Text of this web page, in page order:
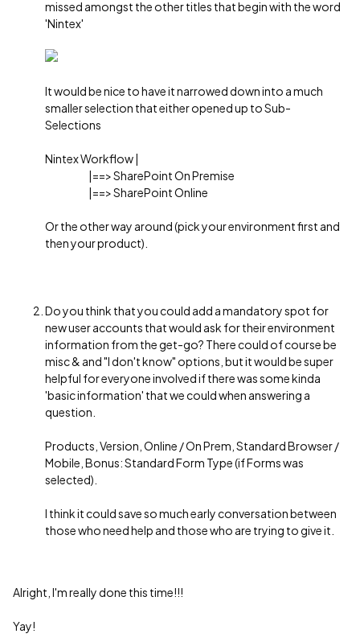
missed amongst the other titles that begin with the word
'Nintex'
It would be nice to have it narrowed down into a much
smaller selection that either opened up to Sub-
Selections
Nintex Workflow |
|==> SharePoint On Premise
|==> SharePoint Online
Or the other way around (pick your environment first and
then your product).
Do you think that you could add a mandatory spot for
new user accounts that would ask for their environment
information from the get-go? There could of course be
misc & and "I don't know" options, but it would be super
helpful for everyone involved if there was some kinda
'basic information' that we could when answering a
question.
Products, Version, Online / On Prem, Standard Browser /
Mobile, Bonus: Standard Form Type (if Forms was
selected).
I think it could save so much early conversation between
those who need help and those who are trying to give it.
Alright, I'm really done this time!!!
Yay!